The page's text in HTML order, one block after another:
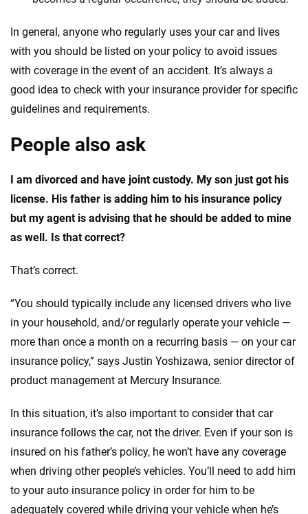
In general, anyone who regularly uses your car and lives
with you should be listed on your policy to avoid issues
with coverage in the event of an accident. It’s always a
good idea to check with your insurance provider for specific
guidelines and requirements.
People also ask
I am divorced and have joint custody. My son just got his
license. His father is adding him to his insurance policy
but my agent is advising that he should be added to mine
as well. Is that correct?
That’s correct.
“You should typically include any licensed drivers who live
in your household, and/or regularly operate your vehicle —
more than once a month on a recurring basis — on your car
insurance policy,” says Justin Yoshizawa, senior director of
product management at Mercury Insurance.
In this situation, it’s also important to consider that car
insurance follows the car, not the driver. Even if your son is
insured on his father’s policy, he won’t have any coverage
when driving other people’s vehicles. You’ll need to add him
to your auto insurance policy in order for him to be
adequately covered while driving your vehicle when he’s